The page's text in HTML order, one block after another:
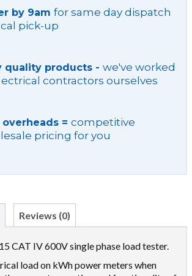
by 9am for same day dispatch
pick-up
quality products - we've worked
contractors ourselves
overheads = competitive
pricing for you
Reviews (0)
CAT IV 600V single phase load tester.
load on kWh power meters when